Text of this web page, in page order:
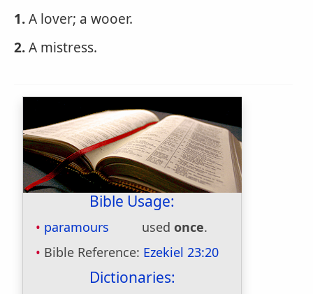
1.A lover; a wooer.
2.A mistress.
Bible Usage:
paramours used once.
Bible Reference: Ezekiel 23:20
Dictionaries: